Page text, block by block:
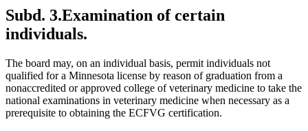
Subd. 3.Examination of certain
individuals.
The board may, on an individual basis, permit individuals not
qualified for a Minnesota license by reason of graduation from a
nonaccredited or approved college of veterinary medicine to take the
national examinations in veterinary medicine when necessary as a
prerequisite to obtaining the ECFVG certification.